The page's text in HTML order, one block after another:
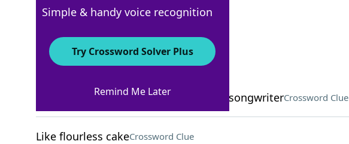
"Car Wheels on a Gravel Road" singer-songwriterCrossword Clue
Like flourless cakeCrossword Clue
Simple & handy voice recognition
Try Crossword Solver Plus
Remind Me Later